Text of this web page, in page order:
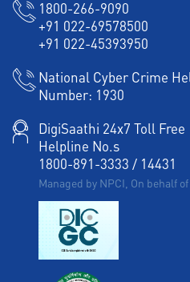
1800-266-9090
+91 022-69578500
+91 022-45393950
National Cyber Crime
Number: 1930
DigiSaathi 24x7 Toll Free
Helpline No.s
1800-891-3333 / 14431
Managed by NPCI, On behalf